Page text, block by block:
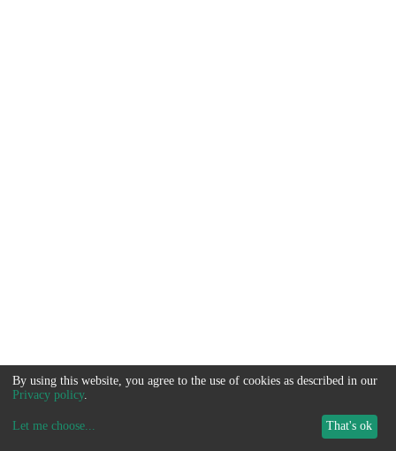
By using this website, you agree to the use of cookies as described in our
Privacy policy.
Let me choose... That's ok